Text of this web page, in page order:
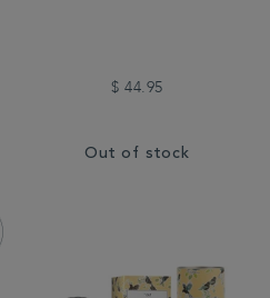
$ 44.95
Out of stock